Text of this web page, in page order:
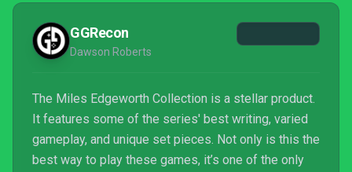
GGRecon
Dawson Roberts
The Miles Edgeworth Collection is a stellar product.
It features some of the series' best writing, varied
gameplay, and unique set pieces. Not only is this the
best way to play these games, it’s one of the only